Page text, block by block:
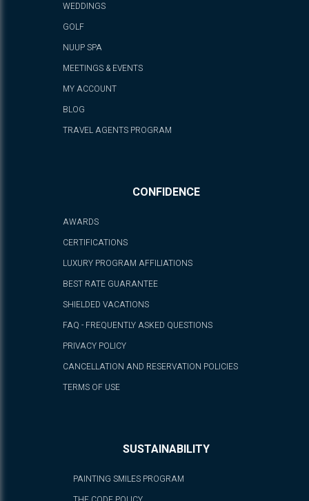
WEDDINGS
GOLF
NUUP SPA
MEETINGS & EVENTS
MY ACCOUNT
BLOG
TRAVEL AGENTS PROGRAM
CONFIDENCE
AWARDS
CERTIFICATIONS
LUXURY PROGRAM AFFILIATIONS
BEST RATE GUARANTEE
SHIELDED VACATIONS
FAQ - FREQUENTLY ASKED QUESTIONS
PRIVACY POLICY
CANCELLATION AND RESERVATION POLICIES
TERMS OF USE
SUSTAINABILITY
PAINTING SMILES PROGRAM